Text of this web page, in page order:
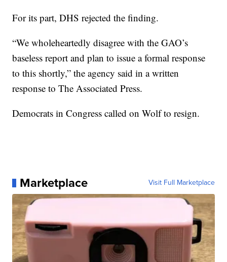
For its part, DHS rejected the finding.
“We wholeheartedly disagree with the GAO’s
baseless report and plan to issue a formal response
to this shortly,” the agency said in a written
response to The Associated Press.
Democrats in Congress called on Wolf to resign.
Marketplace Visit Full Marketplace